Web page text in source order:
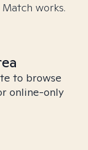
works.
to browse
online-only